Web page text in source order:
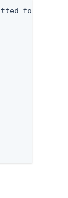
for brevity